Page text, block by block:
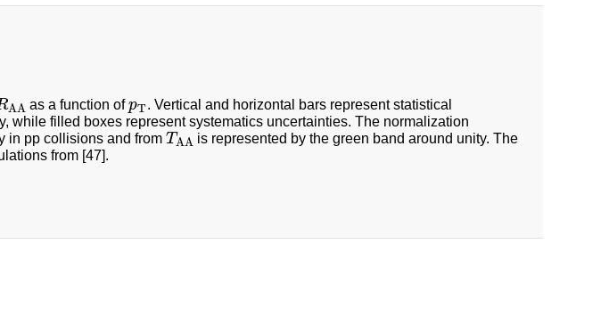
AA
A as a function ofpT
pT. Vertical and horizontal bars represent statistical
while filled boxes represent systematics uncertainties. The normalization
in pp collisions and from TAA
TAAis represented by the green band around unity. The
from [47].